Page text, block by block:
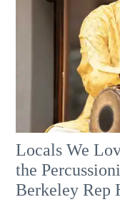
Locals We
the
Berkeley Rep